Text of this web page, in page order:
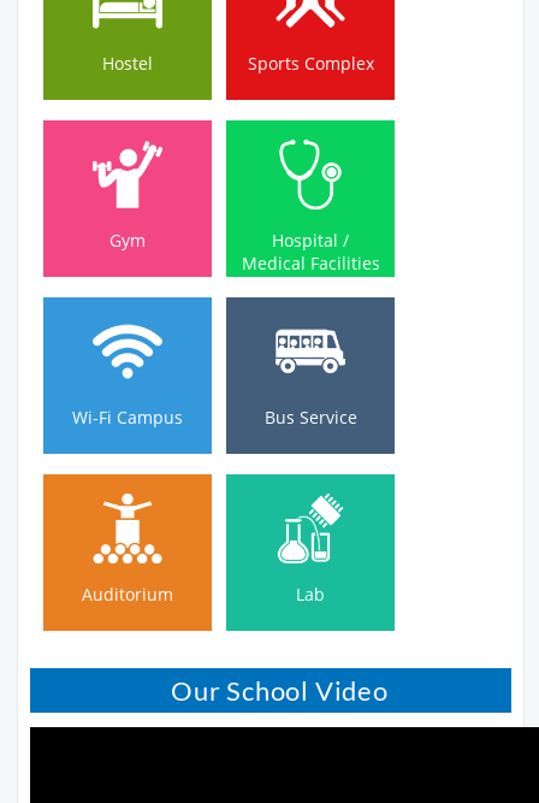
Hostel Sports Complex
Gym
Gym
Hospital /
Medical Facilities
Hospital /
Medical Facilities
Wi-Fi Campus
Wi-Fi Campus
Bus Service
Bus Service
Auditorium
Auditorium
Lab
Lab
Our School Video